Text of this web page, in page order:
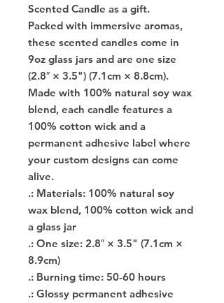
Scented Candle as a gift.
Packed with immersive aromas,
these scented candles come in
9oz glass jars and are one size
(2.8″ × 3.5") (7.1cm × 8.8cm).
Made with 100% natural soy wax
blend, each candle features a
100% cotton wick and a
permanent adhesive label where
your custom designs can come
alive.
.: Materials: 100% natural soy
wax blend, 100% cotton wick and
a glass jar
.: One size: 2.8″ × 3.5" (7.1cm ×
8.9cm)
.: Burning time: 50-60 hours
.: Glossy permanent adhesive